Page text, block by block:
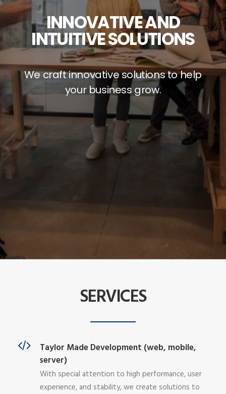
INNOVATIVE AND
INTUITIVE SOLUTIONS
We craft innovative solutions to help
your business grow.
SERVICES
Taylor Made Development (web, mobile,
server)
With special attention to high performance, user
experience, and stability, we create solutions to